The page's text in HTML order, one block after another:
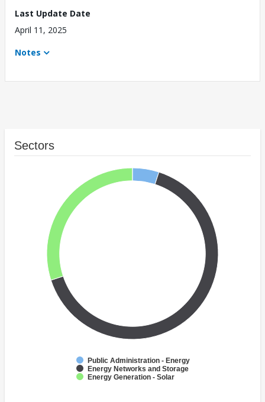
Last Update Date
April 11, 2025
Notes
Sectors
Public Administration - Energy
Energy Networks and Storage
Energy Generation - Solar